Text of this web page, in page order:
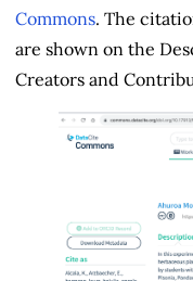
Commons. The
are shown on the
Creators and